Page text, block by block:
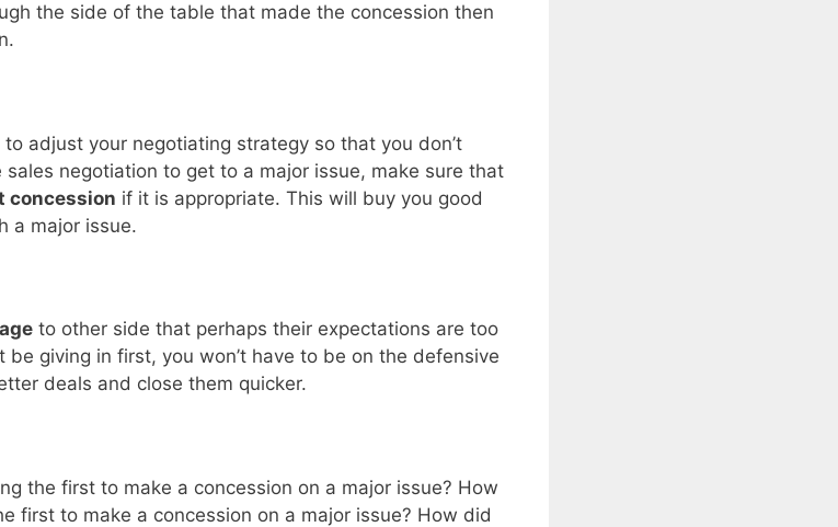
the side of the table that made the concession then
adjust your negotiating strategy so that you don’t
sales negotiation to get to a major issue, make sure that
concession if it is appropriate. This will buy you good
a major issue.
to other side that perhaps their expectations are too
giving in first, you won’t have to be on the defensive
deals and close them quicker.
the first to make a concession on a major issue? How
first to make a concession on a major issue? How did